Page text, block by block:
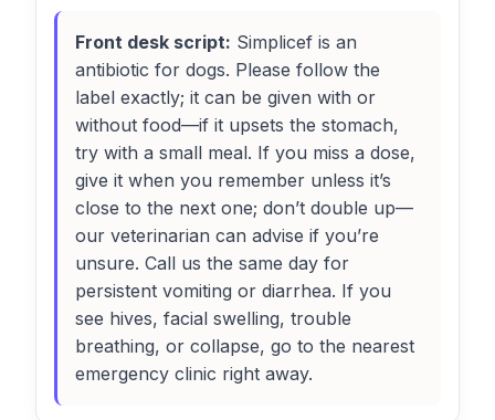
Front desk script: Simplicef is an
antibiotic for dogs. Please follow the
label exactly; it can be given with or
without food—if it upsets the stomach,
try with a small meal. If you miss a dose,
give it when you remember unless it’s
close to the next one; don’t double up—
our veterinarian can advise if you’re
unsure. Call us the same day for
persistent vomiting or diarrhea. If you
see hives, facial swelling, trouble
breathing, or collapse, go to the nearest
emergency clinic right away.